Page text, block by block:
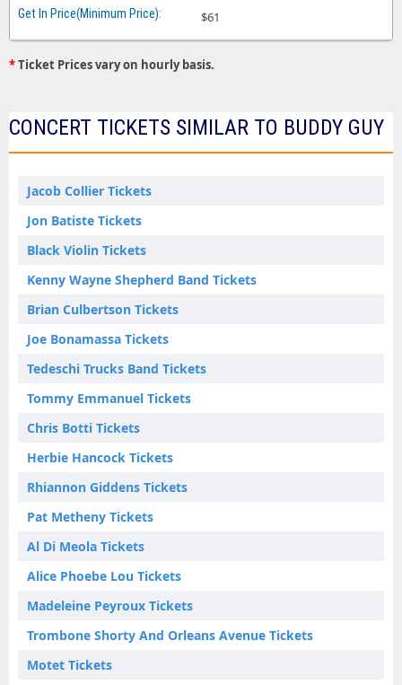
$61
*Ticket Prices vary on hourly basis.
CONCERT TICKETS SIMILAR TO BUDDY GUY
Jacob Collier Tickets
Jon Batiste Tickets
Black Violin Tickets
Kenny Wayne Shepherd Band Tickets
Brian Culbertson Tickets
Joe Bonamassa Tickets
Tedeschi Trucks Band Tickets
Tommy Emmanuel Tickets
Chris Botti Tickets
Herbie Hancock Tickets
Rhiannon Giddens Tickets
Pat Metheny Tickets
Al Di Meola Tickets
Alice Phoebe Lou Tickets
Madeleine Peyroux Tickets
Trombone Shorty And Orleans Avenue Tickets
Motet Tickets